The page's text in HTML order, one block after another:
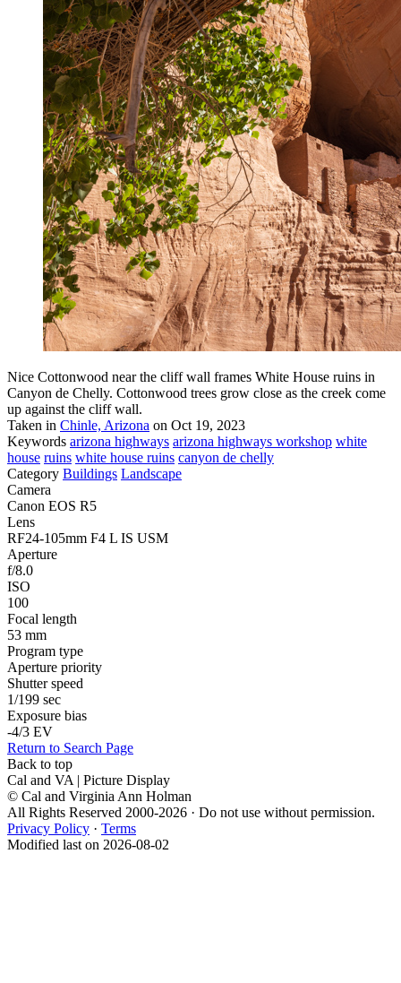
Nice Cottonwood near the cliff wall frames White House ruins in
Canyon de Chelly. Cottonwood trees grow close as the creek come
up against the cliff wall.
Taken in Chinle, Arizona on Oct 19, 2023
Keywords arizona highways arizona highways workshop white
house ruins white house ruins canyon de chelly
Category Buildings Landscape
Camera
Canon EOS R5
Lens
RF24-105mm F4 L IS USM
Aperture
f/8.0
ISO
100
Focal length
53 mm
Program type
Aperture priority
Shutter speed
1/199 sec
Exposure bias
-4/3 EV
Return to Search Page
Back to top
Cal and VA | Picture Display
© Cal and Virginia Ann Holman
All Rights Reserved 2000-2026 · Do not use without permission.
Privacy Policy · Terms
Modified last on 2026-08-02